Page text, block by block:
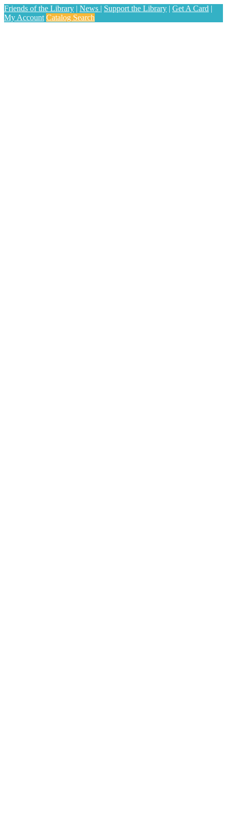
Friends of the Library | News | Support the Library | Get A Card |
My Account Catalog Search